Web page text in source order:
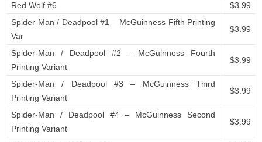
Red Wolf #6
$3.99
Spider-Man / Deadpool #1 – McGuinness Fifth Printing
Var
$3.99
Spider-Man / Deadpool #2 – McGuinness Fourth
Printing Variant
$3.99
Spider-Man / Deadpool #3 – McGuinness Third
Printing Variant
$3.99
Spider-Man / Deadpool #4 – McGuinness Second
Printing Variant
$3.99